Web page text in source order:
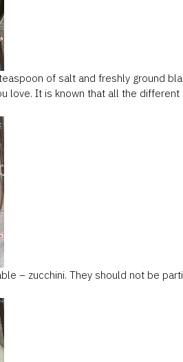
of salt and freshly ground
love. It is known that all the
– zucchini. They should not be